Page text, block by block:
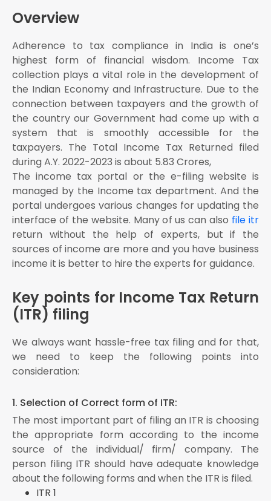
Receipt of donation made if any
31st July for Individual / HUF/ AOP/ BOI whose
books of accounts are not required to be audited
31st October for Businesses who Requires to get
their books of accounts to get Audited
30th November for the Businesses requiring
Overview
Adherence to tax compliance in India is one’s
highest form of financial wisdom. Income Tax
collection plays a vital role in the development of
the Indian Economy and Infrastructure. Due to the
connection between taxpayers and the growth of
the country our Government had come up with a
system that is smoothly accessible for the
taxpayers. The Total Income Tax Returned filed
during A.Y. 2022-2023 is about 5.83 Crores,
The income tax portal or the e-filing website is
managed by the Income tax department. And the
portal undergoes various changes for updating the
interface of the website. Many of us can also file itr
return without the help of experts, but if the
sources of income are more and you have business
income it is better to hire the experts for guidance.
Key points for Income Tax Return
(ITR) filing
We always want hassle-free tax filing and for that,
we need to keep the following points into
consideration:
1. Selection of Correct form of ITR:
The most important part of filing an ITR is choosing
the appropriate form according to the income
source of the individual/ firm/ company. The
person filing ITR should have adequate knowledge
about the following forms and when the ITR is filed.
ITR 1